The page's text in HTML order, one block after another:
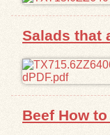
Salads that
Beef How